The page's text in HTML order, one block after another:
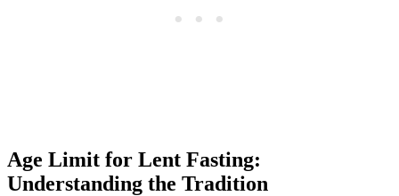
Age Limit for Lent Fasting:
Understanding the Tradition